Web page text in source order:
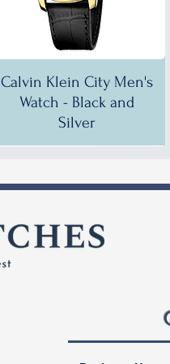
Calvin Klein City Men's
Watch - Black and
Silver
Calvin Klein City Men's
Calvin Klein City Men's